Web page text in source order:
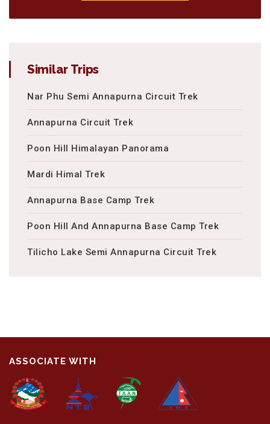
Similar Trips
Nar Phu Semi Annapurna Circuit Trek
Annapurna Circuit Trek
Poon Hill Himalayan Panorama
Mardi Himal Trek
Annapurna Base Camp Trek
Poon Hill And Annapurna Base Camp Trek
Tilicho Lake Semi Annapurna Circuit Trek
ASSOCIATE WITH